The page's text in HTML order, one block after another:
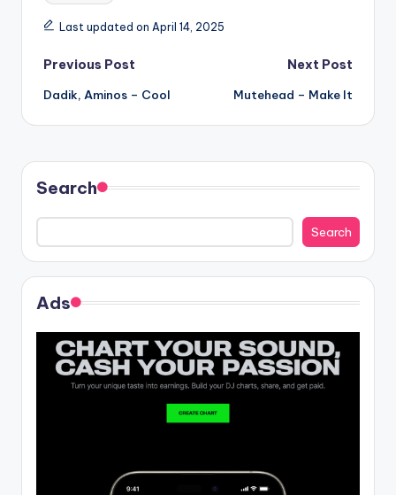
Last updated on April 14, 2025
Post
navigation
Previous Post
Dadik, Aminos – Cool
Next Post
Mutehead – Make It
Search
Search
Ads